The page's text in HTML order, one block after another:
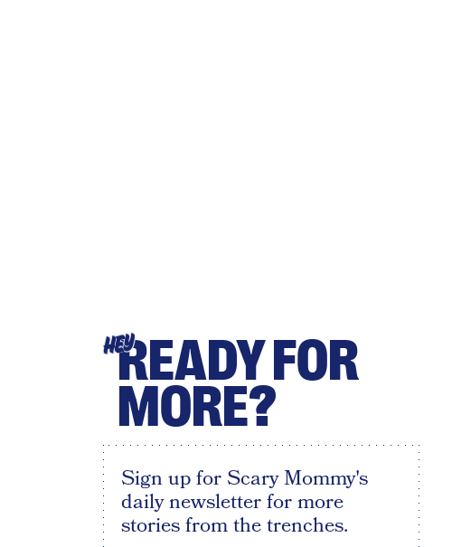
HEYREADY FOR
MORE?
Sign up for Scary Mommy's
daily newsletter for more
stories from the trenches.